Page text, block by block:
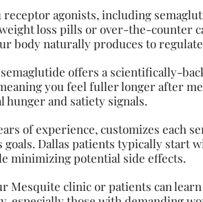
agonists, including
loss pills or over-the-counter
naturally produces to
offers a scientifically-
you feel fuller longer after
and satiety signals.
of experience, customizes each
Dallas patients typically start
minimizing potential side effects.
Mesquite clinic or patients can